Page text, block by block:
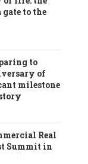
to the
to
of
milestone
Real
Summit in